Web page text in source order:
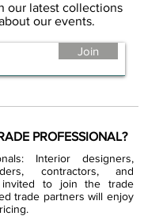
our latest collections
our events.
Join
PROFESSIONAL?
Interior designers,
contractors, and
invited to join the trade
trade partners will enjoy